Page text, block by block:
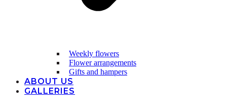
Weekly flowers
Flower arrangements
Gifts and hampers
ABOUT US
GALLERIES